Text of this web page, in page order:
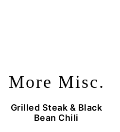
More Misc.
Grilled Steak & Black
Bean Chili